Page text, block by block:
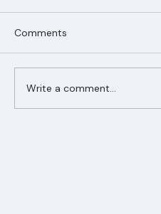
Comments